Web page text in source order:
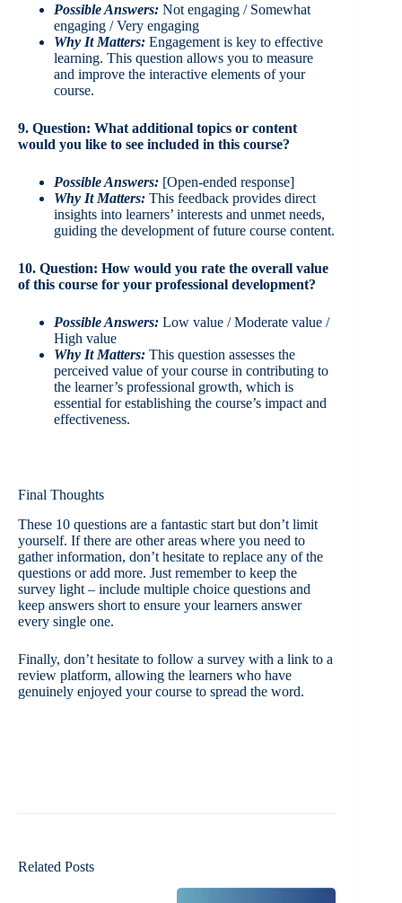
Possible Answers: Not engaging / Somewhat
engaging / Very engaging
Why It Matters: Engagement is key to effective
learning. This question allows you to measure
and improve the interactive elements of your
course.
9. Question: What additional topics or content
would you like to see included in this course?
Possible Answers: [Open-ended response]
Why It Matters: This feedback provides direct
insights into learners’ interests and unmet needs,
guiding the development of future course content.
10. Question: How would you rate the overall value
of this course for your professional development?
Possible Answers: Low value / Moderate value /
High value
Why It Matters: This question assesses the
perceived value of your course in contributing to
the learner’s professional growth, which is
essential for establishing the course’s impact and
effectiveness.
Final Thoughts
These 10 questions are a fantastic start but don’t limit
yourself. If there are other areas where you need to
gather information, don’t hesitate to replace any of the
questions or add more. Just remember to keep the
survey light – include multiple choice questions and
keep answers short to ensure your learners answer
every single one.
Finally, don’t hesitate to follow a survey with a link to a
review platform, allowing the learners who have
genuinely enjoyed your course to spread the word.
Related Posts